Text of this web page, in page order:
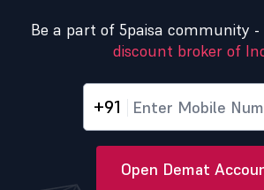
Be a part of 5paisa community -
discount broker of
+91
Open Demat